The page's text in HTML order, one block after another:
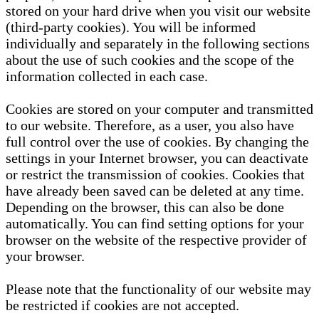
stored on your hard drive when you visit our website
(third-party cookies). You will be informed
individually and separately in the following sections
about the use of such cookies and the scope of the
information collected in each case.
Cookies are stored on your computer and transmitted
to our website. Therefore, as a user, you also have
full control over the use of cookies. By changing the
settings in your Internet browser, you can deactivate
or restrict the transmission of cookies. Cookies that
have already been saved can be deleted at any time.
Depending on the browser, this can also be done
automatically. You can find setting options for your
browser on the website of the respective provider of
your browser.
Please note that the functionality of our website may
be restricted if cookies are not accepted.